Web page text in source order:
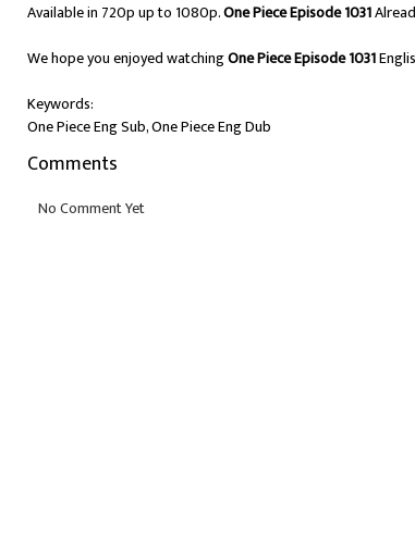
Available in 720p up to 1080p.One Piece Episode 1031
We hope you enjoyed watchingOne Piece Episode 1031
Keywords:
One Piece Eng Sub, One Piece Eng Dub
Comments